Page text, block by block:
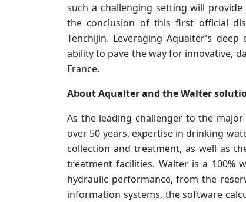
such a challenging setting will
the conclusion of this first official
Tenchijin. Leveraging Aqualter’s
ability to pave the way for innovative,
France.
About Aqualter and the Walter
As the leading challenger to the
over 50 years, expertise in drinking
collection and treatment, as well as
treatment facilities. Walter is a 100%
hydraulic performance, from the
information systems, the software